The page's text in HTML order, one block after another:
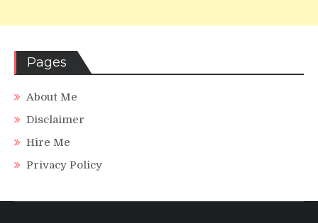
Pages
About Me
Disclaimer
Hire Me
Privacy Policy